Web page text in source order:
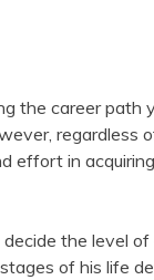
the career path
regardless
effort in
the level
of his life